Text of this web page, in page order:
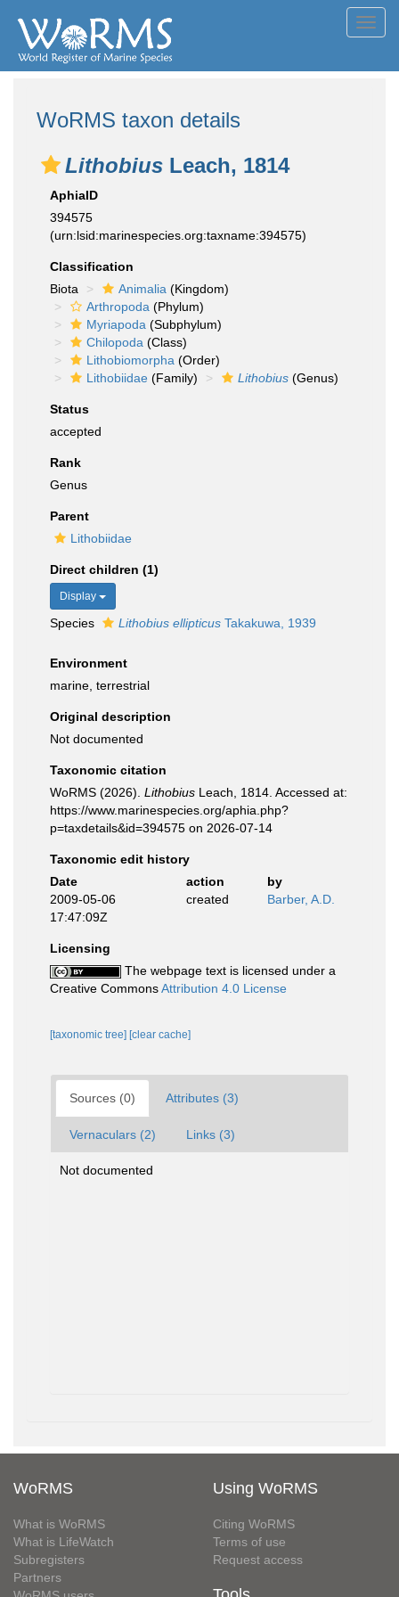
WoRMS taxon details
Lithobius Leach, 1814
AphiaID
394575
(urn:lsid:marinespecies.org:taxname:394575)
Classification
Biota
Animalia (Kingdom)
Arthropoda (Phylum)
Myriapoda (Subphylum)
Chilopoda (Class)
Lithobiomorpha (Order)
Lithobiidae (Family) Lithobius (Genus)
Status
accepted
Rank
Genus
Parent
Lithobiidae
Direct children (1)
Display
Species Lithobius ellipticus Takakuwa, 1939
Environment
marine, terrestrial
Original description
Not documented
Taxonomic citation
WoRMS (2026). Lithobius Leach, 1814. Accessed at:
https://www.marinespecies.org/aphia.php?
p=taxdetails&id=394575 on 2026-07-14
Taxonomic edit history
Date
action
by
2009-05-06
17:47:09Z
created Barber, A.D.
Licensing
The webpage text is licensed under a
Creative CommonsAttribution 4.0 License
[taxonomic tree] [clear cache]
Sources (0) Attributes (3)
Vernaculars (2) Links (3)
Not documented
WoRMS
What is WoRMS
What is LifeWatch
Subregisters
Partners
Using WoRMS
Citing WoRMS
Terms of use
Request access